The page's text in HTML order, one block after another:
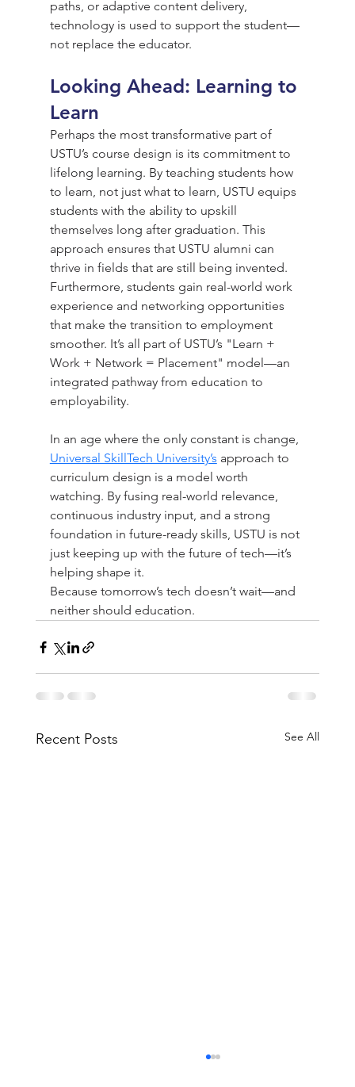
paths, or adaptive content delivery,
technology is used to support the student—
not replace the educator.
Looking Ahead: Learning to
Learn
Perhaps the most transformative part of
USTU’s course design is its commitment to
lifelong learning. By teaching students how
to learn, not just what to learn, USTU equips
students with the ability to upskill
themselves long after graduation. This
approach ensures that USTU alumni can
thrive in fields that are still being invented.
Furthermore, students gain real-world work
experience and networking opportunities
that make the transition to employment
smoother. It’s all part of USTU’s "Learn +
Work + Network = Placement" model—an
integrated pathway from education to
employability.
In an age where the only constant is change,
Universal SkillTech University’s approach to
curriculum design is a model worth
watching. By fusing real-world relevance,
continuous industry input, and a strong
foundation in future-ready skills, USTU is not
just keeping up with the future of tech—it’s
helping shape it.
Because tomorrow’s tech doesn’t wait—and
neither should education.
Recent Posts See All